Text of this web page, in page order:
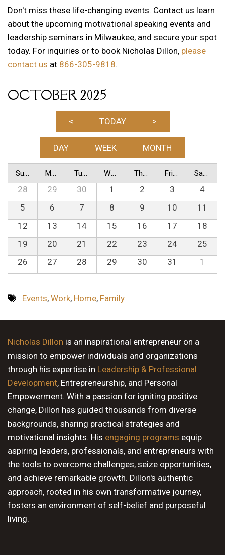
Don't miss these life-changing events. Contact us learn
about the upcoming motivational speaking events and
leadership seminars in Milwaukee, and secure your spot
today. For inquiries or to book Nicholas Dillon, please
contact us at 866-305-9818.
OCTOBER 2025
< TODAY >
DAY WEEK MONTH
Sunday Monday Tuesday Wednesday Thursday Friday Saturday
28 29 30 1 2 3
4
5
6 7 8 9 10
11
12
13 14 15 16 17
18
19
20 21 22 23 24
25
26
27 28 29 30 31 1
Events, Work, Home, Family
Nicholas Dillon is an inspirational entrepreneur on a
mission to empower individuals and organizations
through his expertise in Leadership & Professional
Development, Entrepreneurship, and Personal
Empowerment. With a passion for igniting positive
change, Dillon has guided thousands from diverse
backgrounds, sharing practical strategies and
motivational insights. His engaging programs equip
aspiring leaders, professionals, and entrepreneurs with
the tools to overcome challenges, seize opportunities,
and achieve remarkable growth. Dillon's authentic
approach, rooted in his own transformative journey,
fosters an environment of self-belief and purposeful
living.